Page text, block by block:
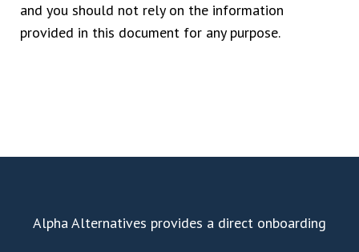
and you should not rely on the information
provided in this document for any purpose.
Alpha Alternatives provides a direct onboarding